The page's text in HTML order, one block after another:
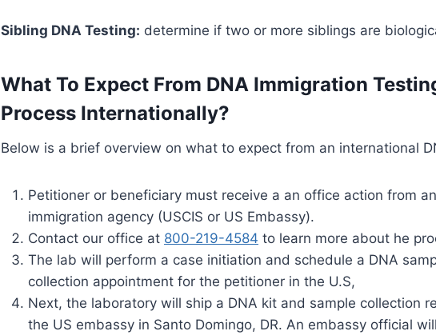
Sibling DNA Testing: determine if two or more siblings are
What To Expect From DNA Immigration
Process Internationally?
Below is a brief overview on what to expect from an international
Petitioner or beneficiary must receive a an office action from an
immigration agency (USCIS or US Embassy).
Contact our office at 800-219-4584 to learn more about he
The lab will perform a case initiation and schedule a DNA
collection appointment for the petitioner in the U.S,
Next, the laboratory will ship a DNA kit and sample collection
the US embassy in Santo Domingo, DR. An embassy official